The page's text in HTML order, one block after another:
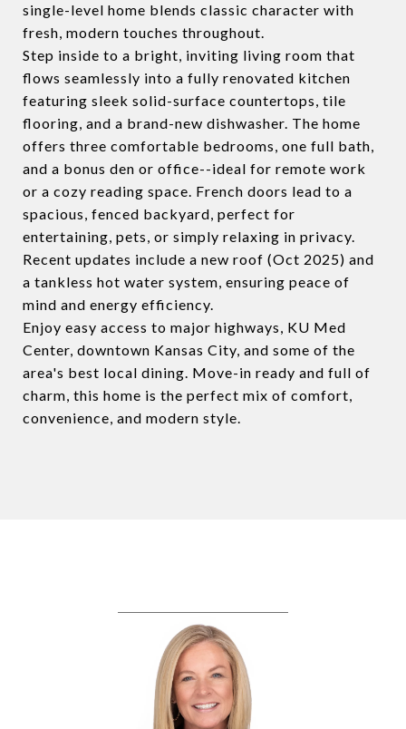
single-level home blends classic character with
fresh, modern touches throughout.
Step inside to a bright, inviting living room that
flows seamlessly into a fully renovated kitchen
featuring sleek solid-surface countertops, tile
flooring, and a brand-new dishwasher. The home
offers three comfortable bedrooms, one full bath,
and a bonus den or office--ideal for remote work
or a cozy reading space. French doors lead to a
spacious, fenced backyard, perfect for
entertaining, pets, or simply relaxing in privacy.
Recent updates include a new roof (Oct 2025) and
a tankless hot water system, ensuring peace of
mind and energy efficiency.
Enjoy easy access to major highways, KU Med
Center, downtown Kansas City, and some of the
area's best local dining. Move-in ready and full of
charm, this home is the perfect mix of comfort,
convenience, and modern style.